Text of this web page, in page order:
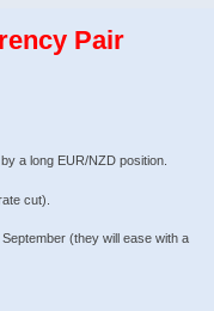
Pair
a long EUR/NZD position.
cut).
(they will ease with a